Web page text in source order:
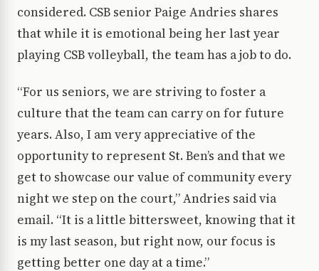
considered. CSB senior Paige Andries shares
that while it is emotional being her last year
playing CSB volleyball, the team has a job to do.
“For us seniors, we are striving to foster a
culture that the team can carry on for future
years. Also, I am very appreciative of the
opportunity to represent St. Ben’s and that we
get to showcase our value of community every
night we step on the court,” Andries said via
email. “It is a little bittersweet, knowing that it
is my last season, but right now, our focus is
getting better one day at a time.”